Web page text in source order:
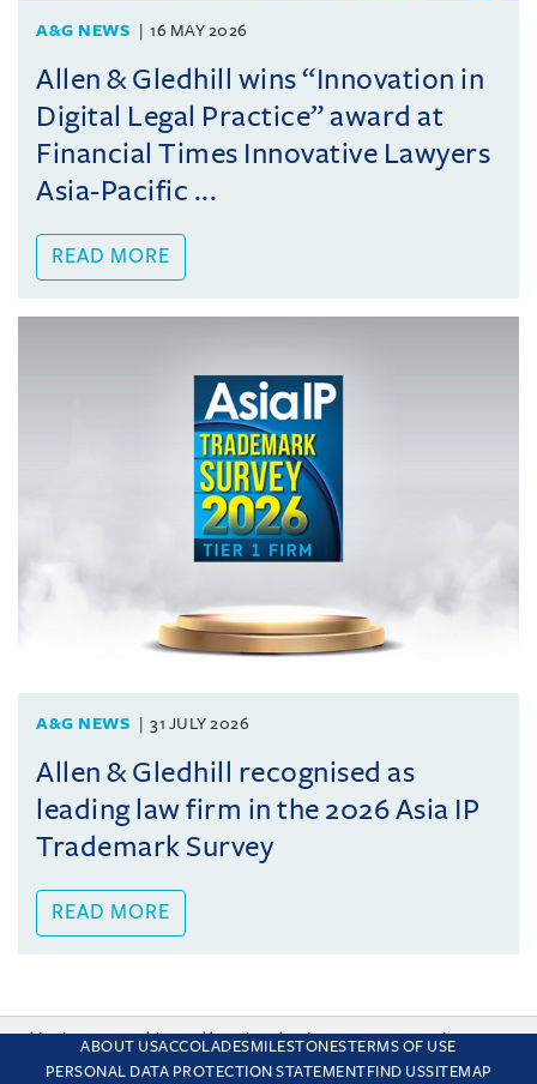
A&G NEWS 16 MAY 2026
Allen & Gledhill wins “Innovation in
Digital Legal Practice” award at
Financial Times Innovative Lawyers
Asia-Pacific ...
READ MORE
A&G NEWS 31 JULY 2026
Allen & Gledhill recognised as
leading law firm in the 2026 Asia IP
Trademark Survey
READ MORE
ABOUT USACCOLADESMILESTONESTERMS OF USE
PERSONAL DATA PROTECTION STATEMENT FIND USSITEMAP
This site uses cookies and by using the site you are consenting
to this. Find out why we use cookies and how to manage your